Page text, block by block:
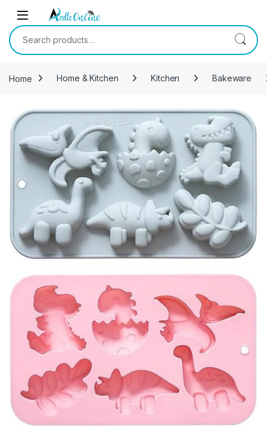
Skip to navigation
Skip to content
Search for:
Home Home & Kitchen Kitchen Bakeware